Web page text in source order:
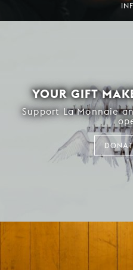
YOUR GIFT
Support La Monnaie